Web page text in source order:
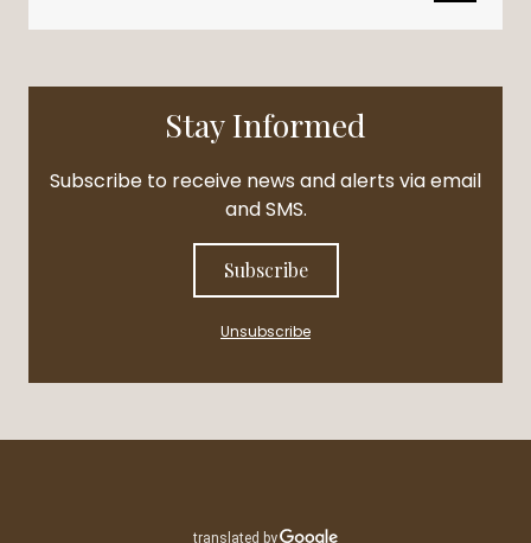
Stay Informed
Subscribe to receive news and alerts via email
and SMS.
Subscribe
Unsubscribe